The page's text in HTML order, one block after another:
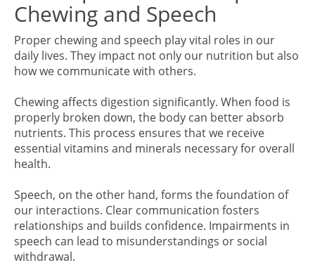
Chewing and Speech
Proper chewing and speech play vital roles in our
daily lives. They impact not only our nutrition but also
how we communicate with others.
Chewing affects digestion significantly. When food is
properly broken down, the body can better absorb
nutrients. This process ensures that we receive
essential vitamins and minerals necessary for overall
health.
Speech, on the other hand, forms the foundation of
our interactions. Clear communication fosters
relationships and builds confidence. Impairments in
speech can lead to misunderstandings or social
withdrawal.